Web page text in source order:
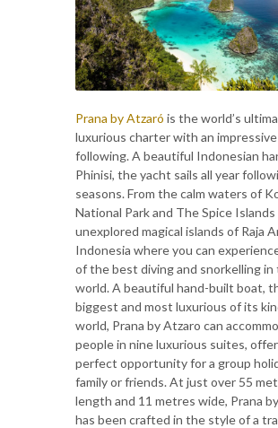
Prana by Atzaró is the world’s
luxurious charter with an
following. A beautiful Indonesian
Phinisi, the yacht sails all year
seasons. From the calm waters of
National Park and The Spice
unexplored magical islands of Raja
Indonesia where you can
of the best diving and snorkelling in
world. A beautiful hand-built boat,
biggest and most luxurious of its
world, Prana by Atzaro can
people in nine luxurious suites,
perfect opportunity for a group
family or friends. At just over 55
length and 11 metres wide, Prana
has been crafted in the style of a